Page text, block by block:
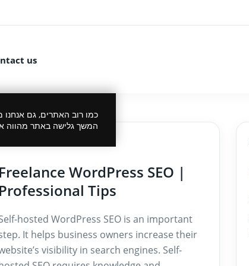
us
כמו רוב האתרים, גם אנחנו
המשך גלישה באתר מהווה
Freelance WordPress SEO |
Professional Tips
hosted WordPress SEO is an important
It helps business owners increase their
visibility in search engines. Self-